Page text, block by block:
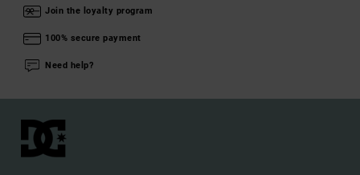
Join the loyalty program
100% secure payment
Need help?